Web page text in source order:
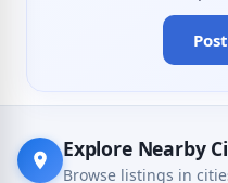
Explore Nearby
Browse listings in